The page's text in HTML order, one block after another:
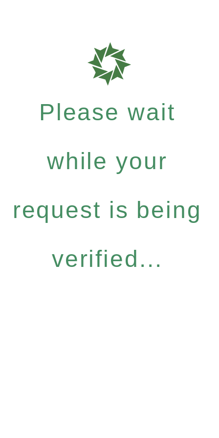
Please wait
while your
request is being
verified...